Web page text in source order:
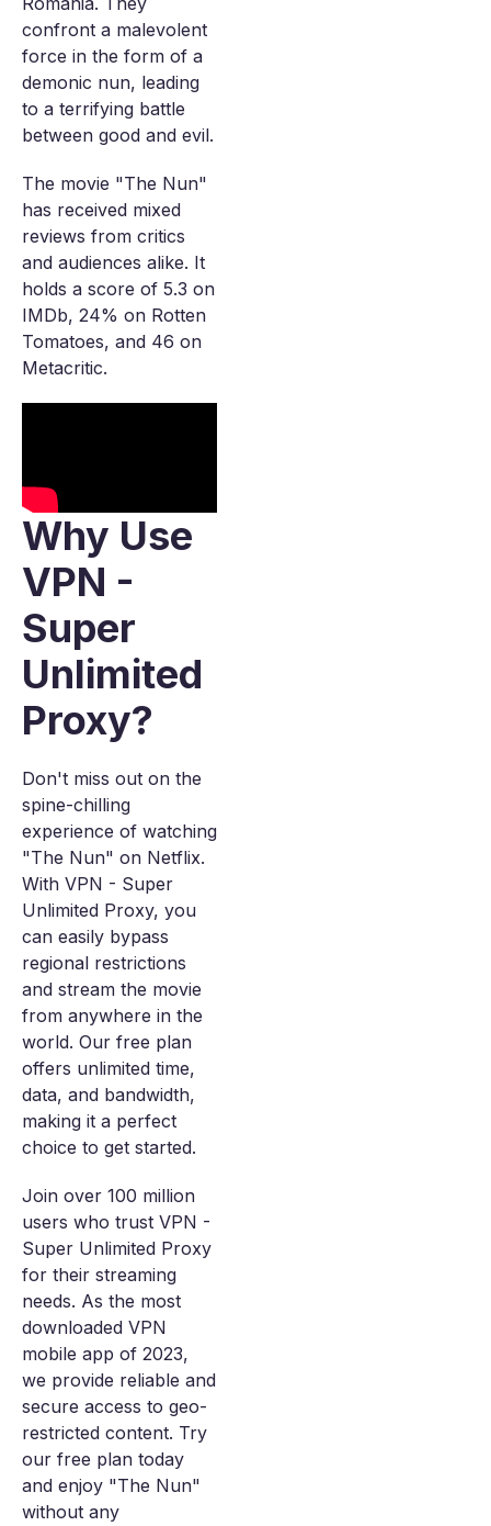
confront a malevolent
force in the form of a
demonic nun, leading
to a terrifying battle
between good and evil.
The movie "The Nun"
has received mixed
reviews from critics
and audiences alike. It
holds a score of 5.3 on
IMDb, 24% on Rotten
Tomatoes, and 46 on
Metacritic.
Why Use
VPN -
Super
Unlimited
Proxy?
Don't miss out on the
spine-chilling
experience of watching
"The Nun" on Netflix.
With VPN - Super
Unlimited Proxy, you
can easily bypass
regional restrictions
and stream the movie
from anywhere in the
world. Our free plan
offers unlimited time,
data, and bandwidth,
making it a perfect
choice to get started.
Join over 100 million
users who trust VPN -
Super Unlimited Proxy
for their streaming
needs. As the most
downloaded VPN
mobile app of 2023,
we provide reliable and
secure access to geo-
restricted content. Try
our free plan today
and enjoy "The Nun"
without any